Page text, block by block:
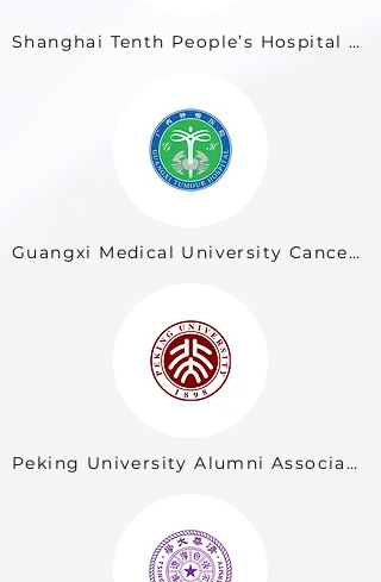
Shanghai Tenth People’s Hospital (Tenth People’s Hospital of Tongji University)
Guangxi Medical University Cancer Hospital
Peking University Alumni Association